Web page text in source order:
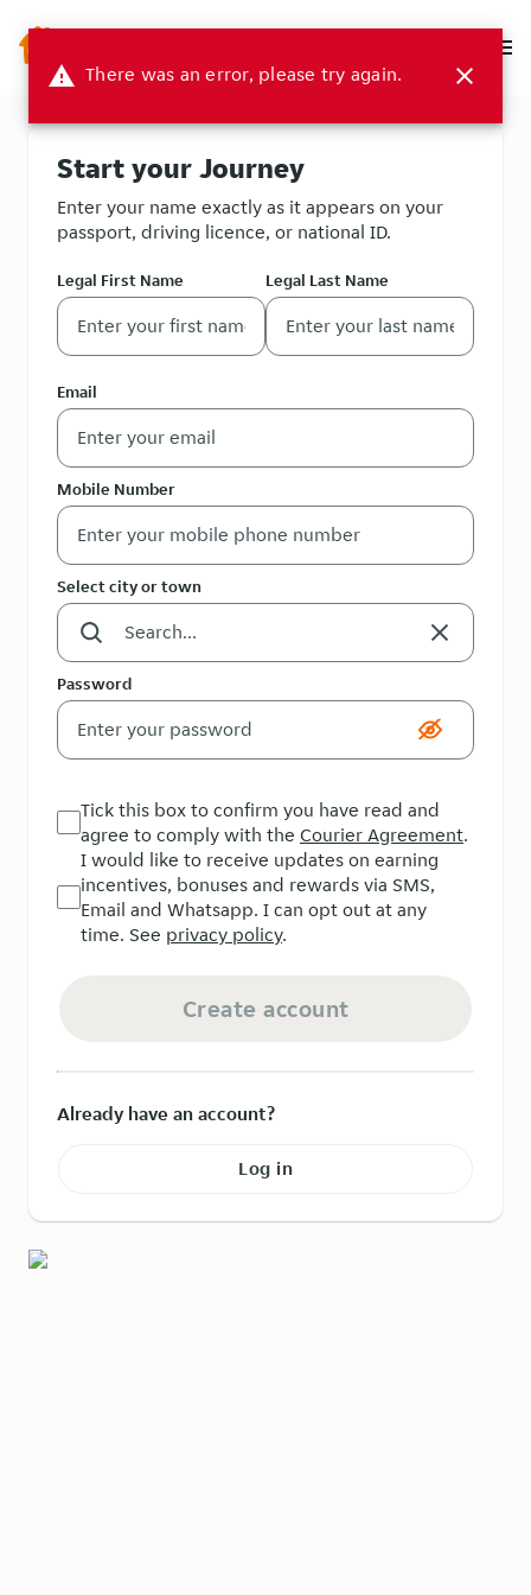
menu
warning There was an error, please try again. close
Start your Journey
Enter your name exactly as it appears on your
passport, driving licence, or national ID.
Legal First Name Legal Last Name
Email
Mobile Number
Select city or town
Password
Tick this box to confirm you have read and
agree to comply with the Courier Agreement.
I would like to receive updates on earning
incentives, bonuses and rewards via SMS,
Email and Whatsapp. I can opt out at any
time. See privacy policy.
Create account
Already have an account?
Log in